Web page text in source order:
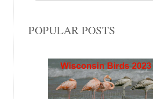
POPULAR POSTS